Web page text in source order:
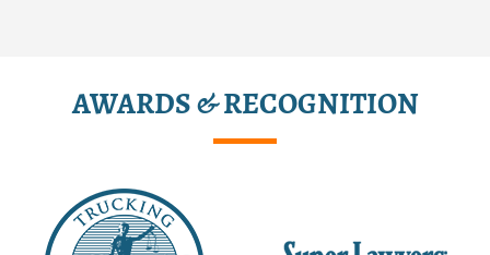
AWARDS & RECOGNITION